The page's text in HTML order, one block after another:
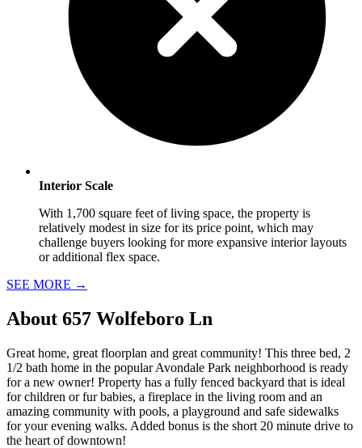
Interior Scale
With 1,700 square feet of living space, the property is
relatively modest in size for its price point, which may
challenge buyers looking for more expansive interior layouts
or additional flex space.
SEE MORE →
About 657 Wolfeboro Ln
Great home, great floorplan and great community! This three bed, 2
1/2 bath home in the popular Avondale Park neighborhood is ready
for a new owner! Property has a fully fenced backyard that is ideal
for children or fur babies, a fireplace in the living room and an
amazing community with pools, a playground and safe sidewalks
for your evening walks. Added bonus is the short 20 minute drive to
the heart of downtown!